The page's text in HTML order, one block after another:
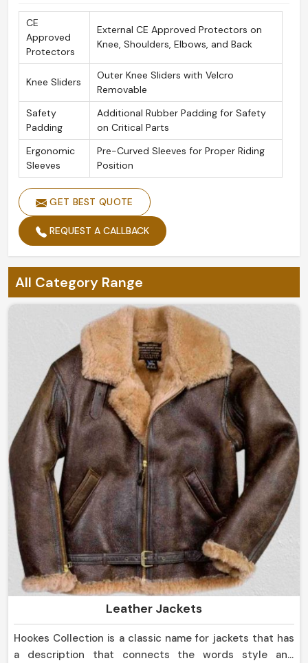
CE
Approved
Protectors
External CE Approved Protectors on
Knee, Shoulders, Elbows, and Back
Knee Sliders
Outer Knee Sliders with Velcro
Removable
Safety
Padding
Additional Rubber Padding for Safety
on Critical Parts
Ergonomic
Sleeves
Pre-Curved Sleeves for Proper Riding
Position
GET BEST QUOTE
REQUEST A CALLBACK
All Category Range
Leather Jackets
Hookes Collection is a classic name for jackets that has
a description that connects the words style and